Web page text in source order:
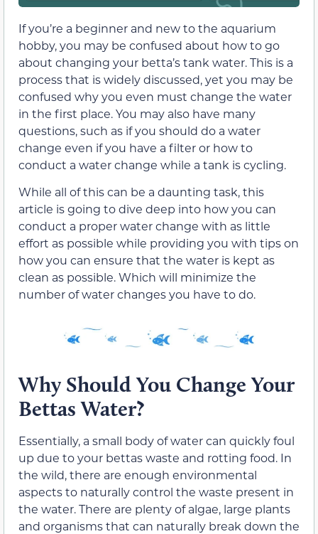
If you’re a beginner and new to the aquarium
hobby, you may be confused about how to go
about changing your betta’s tank water. This is a
process that is widely discussed, yet you may be
confused why you even must change the water
in the first place. You may also have many
questions, such as if you should do a water
change even if you have a filter or how to
conduct a water change while a tank is cycling.
While all of this can be a daunting task, this
article is going to dive deep into how you can
conduct a proper water change with as little
effort as possible while providing you with tips on
how you can ensure that the water is kept as
clean as possible. Which will minimize the
number of water changes you have to do.
Why Should You Change Your
Bettas Water?
Essentially, a small body of water can quickly foul
up due to your bettas waste and rotting food. In
the wild, there are enough environmental
aspects to naturally control the waste present in
the water. There are plenty of algae, large plants
and organisms that can naturally break down the